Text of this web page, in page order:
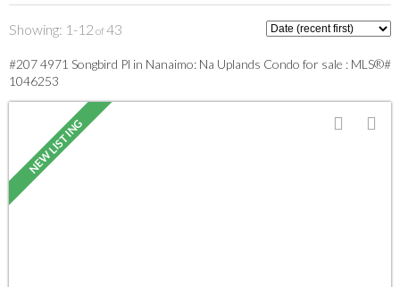
1-12 43
#207 4971 Songbird Pl in Nanaimo: Na Uplands Condo for sale : MLS®#
1046253